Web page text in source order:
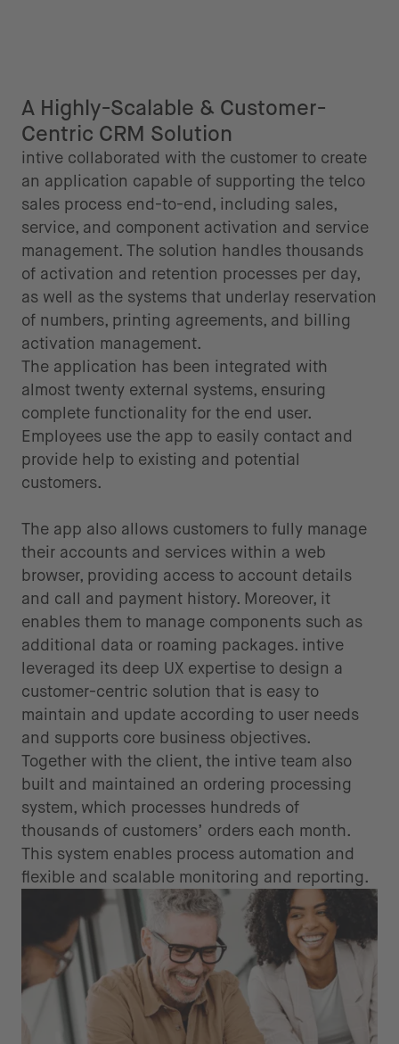
A Highly-Scalable & Customer-
Centric CRM Solution
intive collaborated with the customer to create
an application capable of supporting the telco
sales process end-to-end, including sales,
service, and component activation and service
management. The solution handles thousands
of activation and retention processes per day,
as well as the systems that underlay reservation
of numbers, printing agreements, and billing
activation management.
The application has been integrated with
almost twenty external systems, ensuring
complete functionality for the end user.
Employees use the app to easily contact and
provide help to existing and potential
customers.
The app also allows customers to fully manage
their accounts and services within a web
browser, providing access to account details
and call and payment history. Moreover, it
enables them to manage components such as
additional data or roaming packages. intive
leveraged its deep UX expertise to design a
customer-centric solution that is easy to
maintain and update according to user needs
and supports core business objectives.
Together with the client, the intive team also
built and maintained an ordering processing
system, which processes hundreds of
thousands of customers’ orders each month.
This system enables process automation and
flexible and scalable monitoring and reporting.